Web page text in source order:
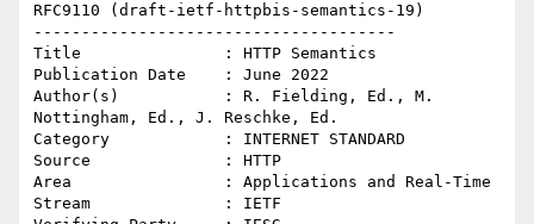
RFC9110 (draft-ietf-httpbis-semantics-19)
--------------------------------------
Title               : HTTP Semantics
Publication Date    : June 2022
Author(s)           : R. Fielding, Ed., M.
Nottingham, Ed., J. Reschke, Ed.
Category            : INTERNET STANDARD
Source              : HTTP
Area                : Applications and Real-Time
Stream              : IETF